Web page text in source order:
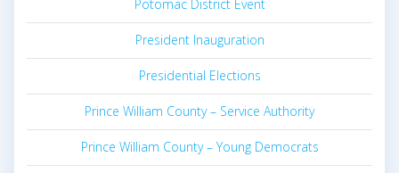
Potomac District Event
President Inauguration
Presidential Elections
Prince William County – Service Authority
Prince William County – Young Democrats